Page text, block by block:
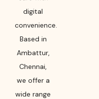
digital
convenience.
Based in
Ambattur,
Chennai,
we offer a
wide range